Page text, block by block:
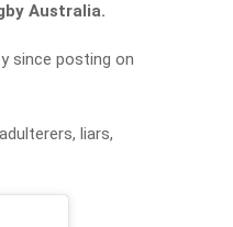
Australia.
since posting on
liars,